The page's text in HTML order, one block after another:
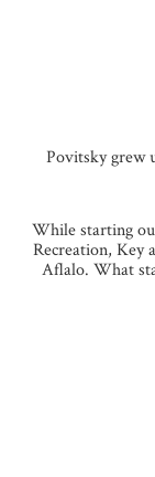
Povitsky grew
While starting
Recreation, Key
Aflalo. What